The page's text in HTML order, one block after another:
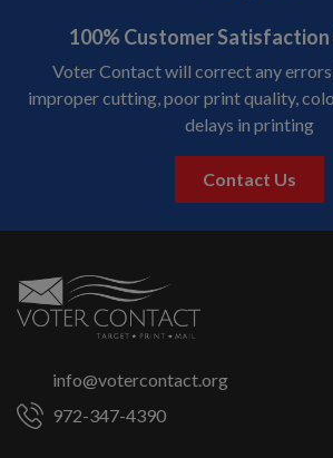
100% Customer
Voter Contact will correct any
improper cutting, poor print quality,
delays in printing
Contact Us
info@votercontact.org